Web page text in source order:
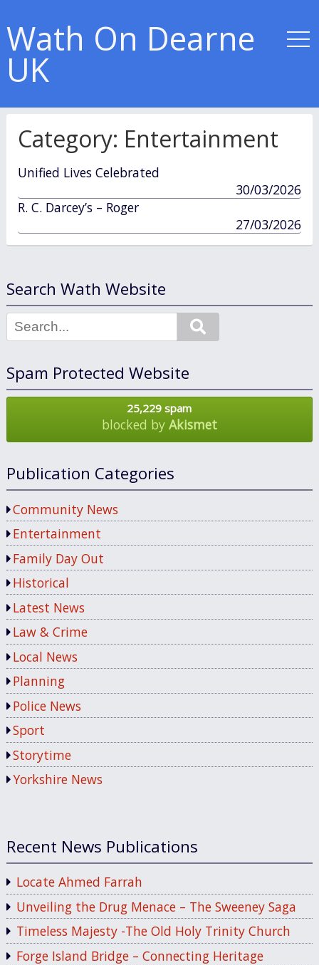
Wath On Dearne
UK
Category: Entertainment
Unified Lives Celebrated
published
30/03/2026
R. C. Darcey’s – Roger
published
in
27/03/2026
Search Wath Website
Spam Protected Website
25,229 spam
blocked by Akismet
Publication Categories
Community News
Entertainment
Family Day Out
Historical
Latest News
Law & Crime
Local News
Planning
Police News
Sport
Storytime
Yorkshire News
Recent News Publications
Locate Ahmed Farrah
Unveiling the Drug Menace – The Sweeney Saga
Timeless Majesty -The Old Holy Trinity Church
Forge Island Bridge – Connecting Heritage